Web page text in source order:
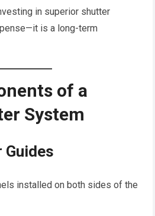
in superior shutter
is a long-term
of a
System
Guides
installed on both sides of the